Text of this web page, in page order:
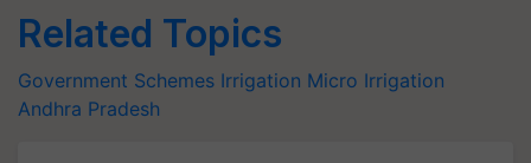
Related Topics
Government Schemes Irrigation Micro Irrigation
Andhra Pradesh